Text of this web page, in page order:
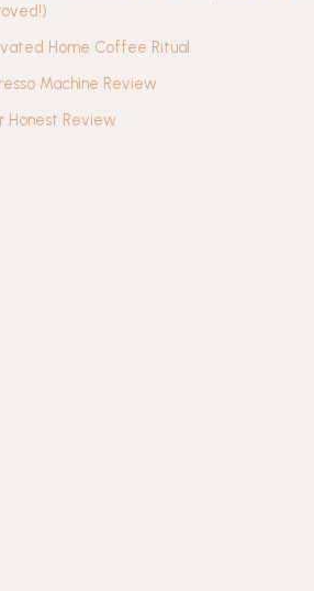
Home Coffee Ritual
Machine Review
Honest Review